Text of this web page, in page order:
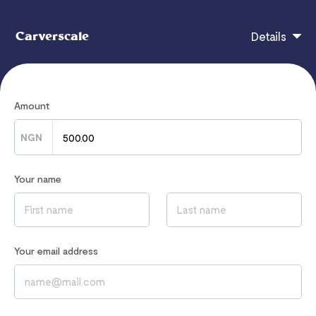
Carverscale Details
Power.
Original Price: NGN 1,000; First 10 Persons: 50%
WhatsApp (
) If you have problems
downloading.
Amount
NGN
Your name
Your email address